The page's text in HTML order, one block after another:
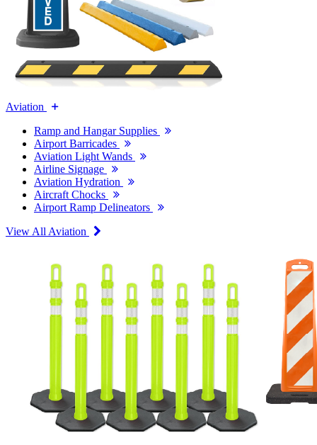
Aviation
Ramp and Hangar Supplies
Airport Barricades
Aviation Light Wands
Airline Signage
Aviation Hydration
Aircraft Chocks
Airport Ramp Delineators
View All Aviation